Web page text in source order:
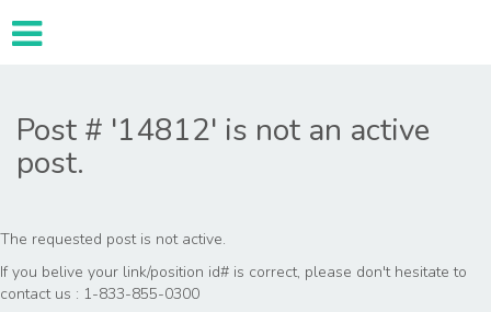
Post # '14812' is not an active
post.
The requested post is not active.
If you belive your link/position id# is correct, please don't hesitate to
contact us : 1-833-855-0300